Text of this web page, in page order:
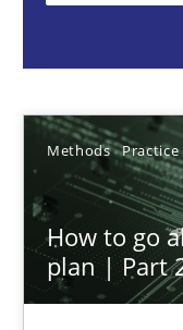
Methods Practice
How to go
plan | Part
Guy Kindermans
24.07.2025
4 minutes